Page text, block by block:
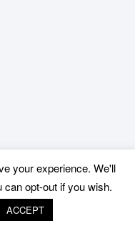
your experience. We'll
opt-out if you wish.
ACCEPT